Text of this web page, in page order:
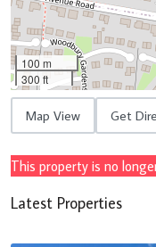
100 m
300 ft
Map View Get
This property is no
Latest Properties